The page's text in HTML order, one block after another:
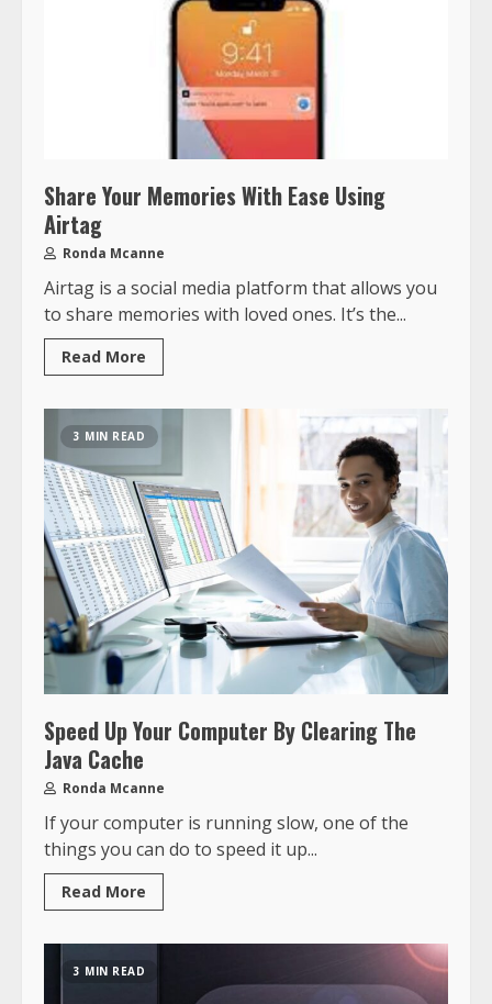
Share Your Memories With Ease Using
Airtag
Ronda Mcanne
Airtag is a social media platform that allows you
to share memories with loved ones. It’s the...
Read More
3 MIN READ
Speed Up Your Computer By Clearing The
Java Cache
Ronda Mcanne
If your computer is running slow, one of the
things you can do to speed it up...
Read More
3 MIN READ